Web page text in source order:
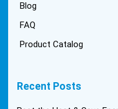
Blog
FAQ
Product Catalog
Recent Posts